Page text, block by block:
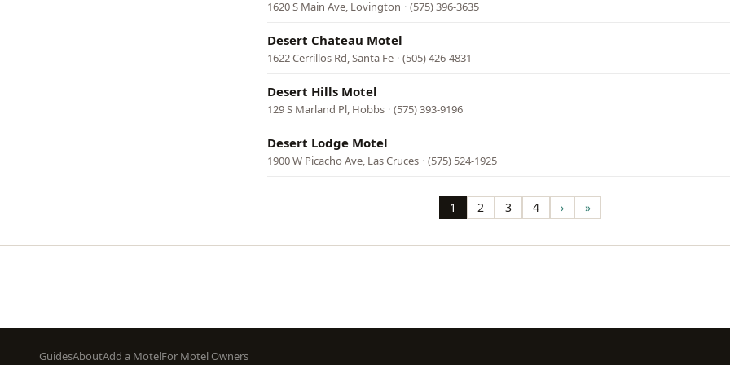
1620 S Main Ave, Lovington · (575) 396-3635
Desert Chateau Motel
1622 Cerrillos Rd, Santa Fe · (505) 426-4831
Desert Hills Motel
129 S Marland Pl, Hobbs · (575) 393-9196
Desert Lodge Motel
1900 W Picacho Ave, Las Cruces · (575) 524-1925
Page
1 Page
2 Page
3 Page
4 Next
page
› Last
page
»
Footer
GuidesAboutAdd a MotelFor Motel Owners